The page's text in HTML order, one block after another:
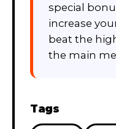
special
increase
beat the
the main
Tags